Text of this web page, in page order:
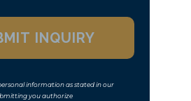
information as stated in our
you authorize